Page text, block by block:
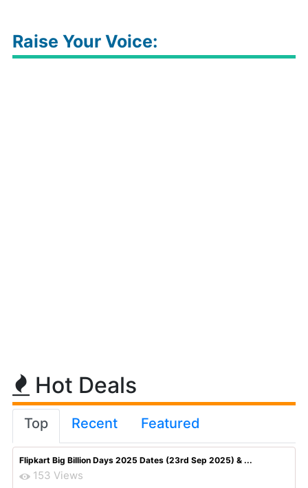
Raise Your Voice:
Hot Deals
Top Recent Featured
Flipkart Big Billion Days 2025 Dates (23rd Sep 2025) & ...
153 Views